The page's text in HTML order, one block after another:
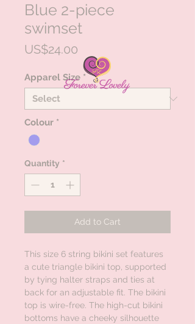
Blue 2-piece
swimset
US$24.00
Apparel Size *
Colour *
Quantity *
Add to Cart
This size 6 string bikini set features
a cute triangle bikini top, supported
by tying halter straps and ties at
back for an adjustable fit. The bikini
top is wire-free. The high-cut bikini
bottoms have a cheeky silhouette